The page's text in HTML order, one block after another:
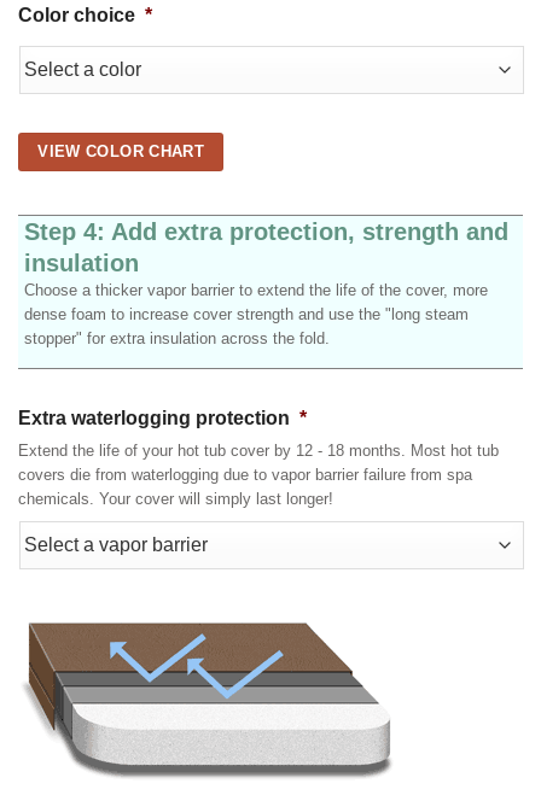
Color choice *
VIEW COLOR CHART
Step 4: Add extra protection, strength and
insulation
Choose a thicker vapor barrier to extend the life of the cover, more
dense foam to increase cover strength and use the "long steam
stopper" for extra insulation across the fold.
Extra waterlogging protection *
Extend the life of your hot tub cover by 12 - 18 months. Most hot tub
covers die from waterlogging due to vapor barrier failure from spa
chemicals. Your cover will simply last longer!